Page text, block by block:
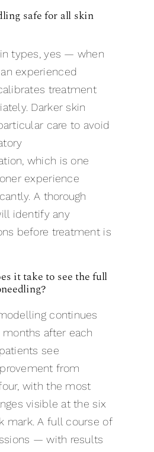
safe for all skin
types, yes — when
experienced
treatment
Darker skin
care to avoid
which is one
experience
A thorough
identify any
before treatment is
it take to see the full
continues
after each
see
from
with the most
visible at the six
mark. A full course of
— with results